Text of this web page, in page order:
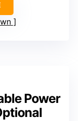
Power